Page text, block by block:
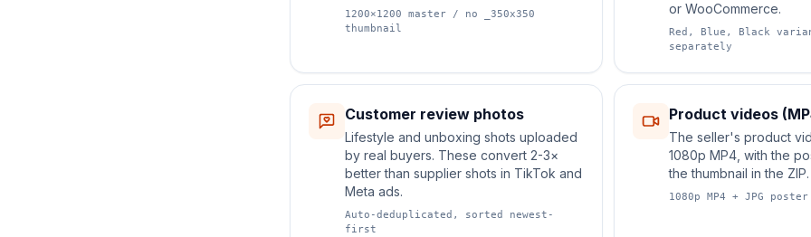
1200×1200 master / no _350x350
thumbnail
or WooCommerce.
Red, Blue, Black
separately
Customer review photos
Lifestyle and unboxing shots uploaded
by real buyers. These convert 2-3×
better than supplier shots in TikTok and
Meta ads.
Auto-deduplicated, sorted newest-
first
Product videos
The seller's product
1080p MP4, with the
the thumbnail in the ZIP.
1080p MP4 + JPG poster